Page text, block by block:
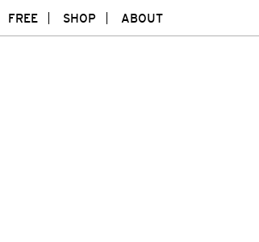
FREE SHOP ABOUT